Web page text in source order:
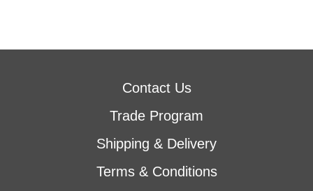
Contact Us
Trade Program
Shipping & Delivery
Terms & Conditions